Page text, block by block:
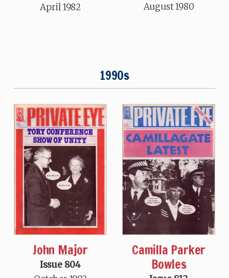
April 1982
August 1980
1990s
John Major
Issue 804
Camilla Parker
Bowles